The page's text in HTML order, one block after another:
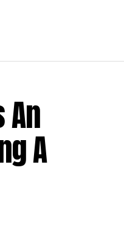
An
A